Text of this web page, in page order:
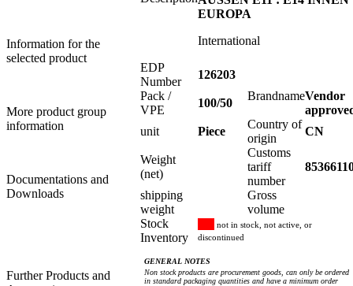
Information for the
selected product
More product group
information
Documentations and
Downloads
Further Products and
EUROPA
International
EDP
Number
126203
Pack /
VPE
100/50
BrandnameVendor
unit
Piece
Country of
origin
CN
Weight
(net)
Customs
tariff
number
shipping
weight
Gross
volume
Stock
Inventory
not in stock, not active, or
discontinued
GENERAL NOTES
Non stock products are procurement goods, can only be ordered
in standard packaging quantities and have a minimum order